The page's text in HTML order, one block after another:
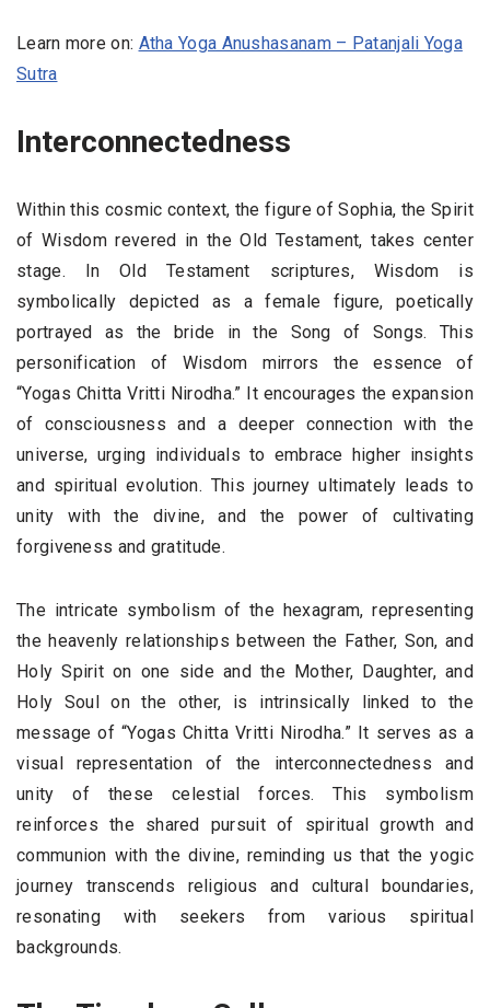
Learn more on: Atha Yoga Anushasanam – Patanjali Yoga
Sutra
Interconnectedness
Within this cosmic context, the figure of Sophia, the Spirit
of Wisdom revered in the Old Testament, takes center
stage. In Old Testament scriptures, Wisdom is
symbolically depicted as a female figure, poetically
portrayed as the bride in the Song of Songs. This
personification of Wisdom mirrors the essence of
“Yogas Chitta Vritti Nirodha.” It encourages the expansion
of consciousness and a deeper connection with the
universe, urging individuals to embrace higher insights
and spiritual evolution. This journey ultimately leads to
unity with the divine, and the power of cultivating
forgiveness and gratitude.
The intricate symbolism of the hexagram, representing
the heavenly relationships between the Father, Son, and
Holy Spirit on one side and the Mother, Daughter, and
Holy Soul on the other, is intrinsically linked to the
message of “Yogas Chitta Vritti Nirodha.” It serves as a
visual representation of the interconnectedness and
unity of these celestial forces. This symbolism
reinforces the shared pursuit of spiritual growth and
communion with the divine, reminding us that the yogic
journey transcends religious and cultural boundaries,
resonating with seekers from various spiritual
backgrounds.